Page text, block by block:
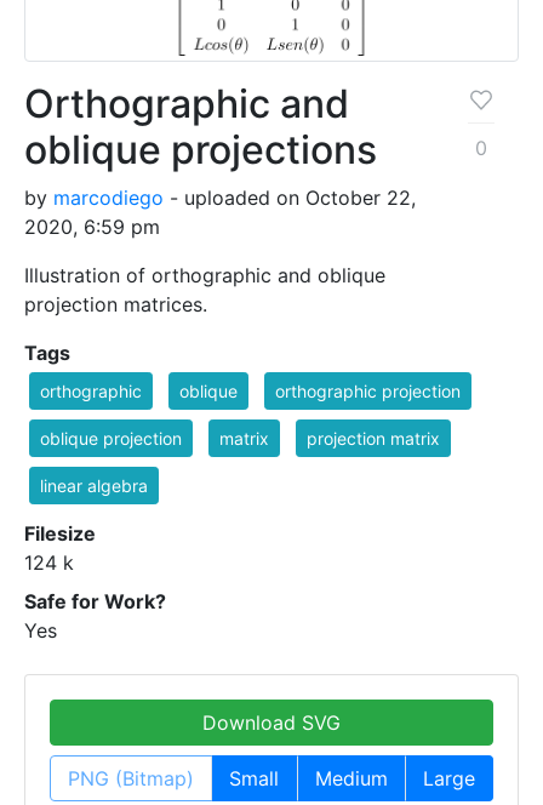
Orthographic and
oblique projections
by marcodiego - uploaded on October 22,
2020, 6:59 pm
Illustration of orthographic and oblique
projection matrices.
0
Tags
orthographic oblique orthographic projection
oblique projection matrix projection matrix
linear algebra
Filesize
124 k
Safe for Work?
Yes
Download SVG
PNG (Bitmap) Small Medium Large